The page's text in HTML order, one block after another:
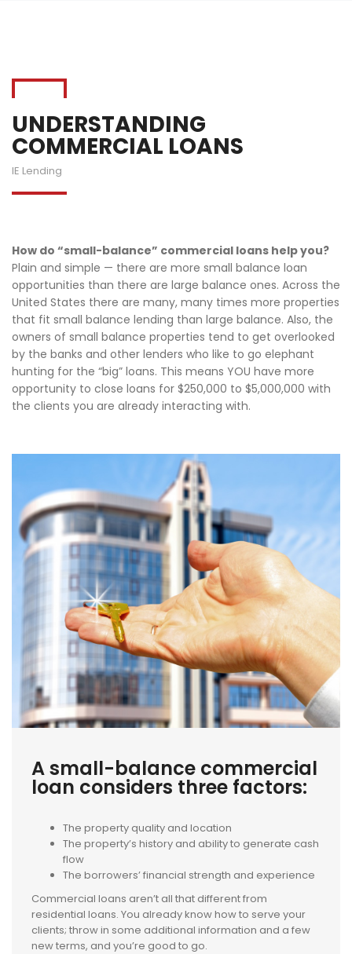
UNDERSTANDING
COMMERCIAL LOANS
IE Lending
How do “small-balance” commercial loans help you?
Plain and simple — there are more small balance loan
opportunities than there are large balance ones. Across the
United States there are many, many times more properties
that fit small balance lending than large balance. Also, the
owners of small balance properties tend to get overlooked
by the banks and other lenders who like to go elephant
hunting for the “big” loans. This means YOU have more
opportunity to close loans for $250,000 to $5,000,000 with
the clients you are already interacting with.
A small-balance commercial
loan considers three factors:
The property quality and location
The property’s history and ability to generate cash
flow
The borrowers’ financial strength and experience
Commercial loans aren’t all that different from
residential loans. You already know how to serve your
clients; throw in some additional information and a few
new terms, and you’re good to go.